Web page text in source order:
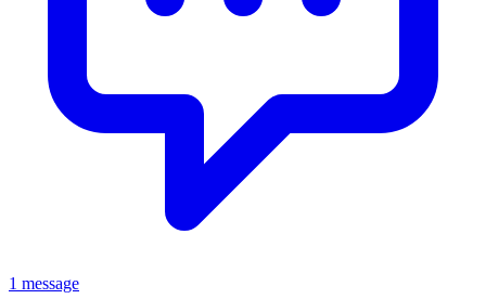
1 message